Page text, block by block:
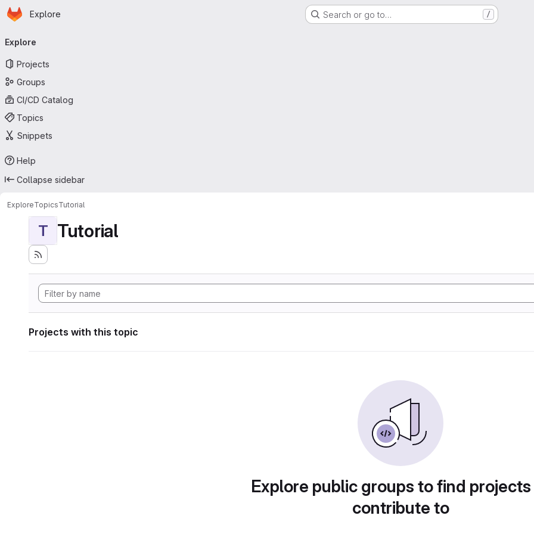
Skip to main content
Homepage
Explore Search or go to… /
navigation
Explore
Projects
Groups
CI/CD Catalog
Topics
Snippets
Help
Collapse sidebar
ExploreTopicsTutorial
T Tutorial
Projects with this topic
Explore public groups to find
contribute to